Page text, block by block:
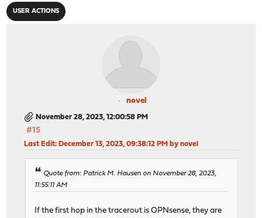
USER ACTIONS
novel
November 28, 2023, 12:00:58 PM
#15
Last Edit: December 13, 2023, 09:38:12 PM by novel
Quote from: Patrick M. Hausen on November 28, 2023,
11:55:11 AM
If the first hop in the tracerout is OPNsense, they are